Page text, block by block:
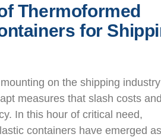
Thermoformed
for
on the shipping
measures that slash costs and
In this hour of critical need,
containers have emerged